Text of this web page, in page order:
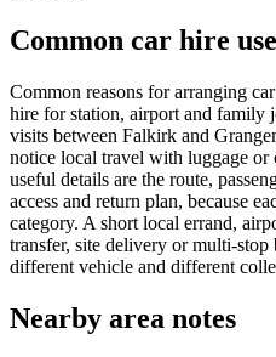
Common car hire
Common reasons for arranging
hire for station, airport and family
visits between Falkirk and
notice local travel with luggage or
useful details are the route,
access and return plan, because
category. A short local errand,
transfer, site delivery or multi-stop
different vehicle and different
Nearby area notes